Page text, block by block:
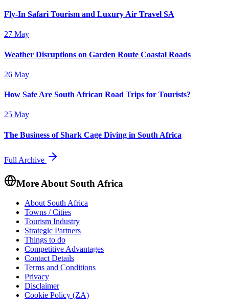
Fly-In Safari Tourism and Luxury Air Travel SA
27 May
Weather Disruptions on Garden Route Coastal Roads
26 May
How Safe Are South African Road Trips for Tourists?
25 May
The Business of Shark Cage Diving in South Africa
Full Archive
More About South Africa
About South Africa
Towns / Cities
Tourism Industry
Strategic Partners
Things to do
Competitive Advantages
Contact Details
Terms and Conditions
Privacy
Disclaimer
Cookie Policy (ZA)